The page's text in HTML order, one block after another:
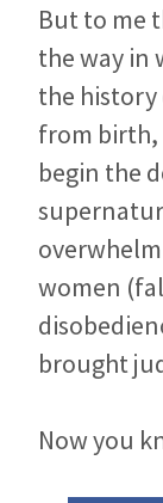
But to me
the way in
the history
from birth,
begin the
women
brought
Now you